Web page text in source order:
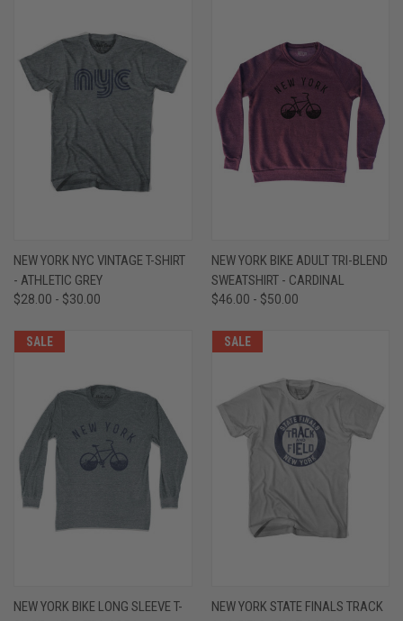
NEW YORK NYC VINTAGE T-SHIRT
- ATHLETIC GREY
$28.00 - $30.00
NEW YORK BIKE ADULT TRI-BLEND
SWEATSHIRT - CARDINAL
$46.00 - $50.00
SALE
NEW YORK BIKE LONG SLEEVE T-
SALE
NEW YORK STATE FINALS TRACK